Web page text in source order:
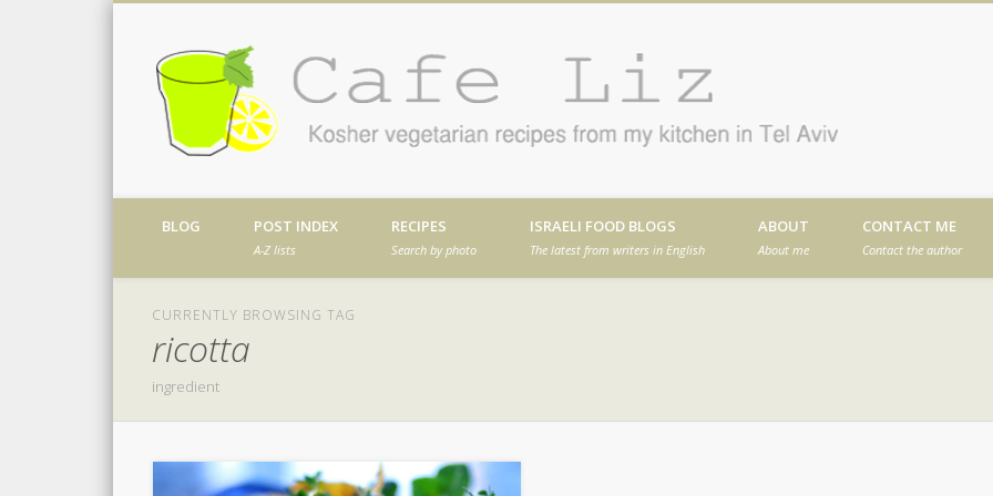
Kosher vegetarian recipes from my kitchen in Tel Aviv
Dribble
BLOG POST INDEX
A-Z lists
RECIPES
Search by photo
ISRAELI FOOD BLOGS
The latest from writers in English
ABOUT
About me
CONTACT ME
Contact the author
CURRENTLY BROWSING TAG
ricotta
ingredient